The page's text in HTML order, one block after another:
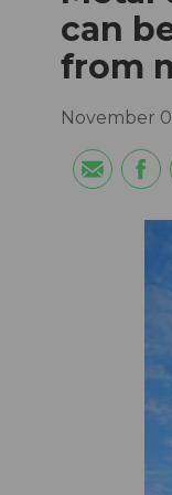
can
from
November